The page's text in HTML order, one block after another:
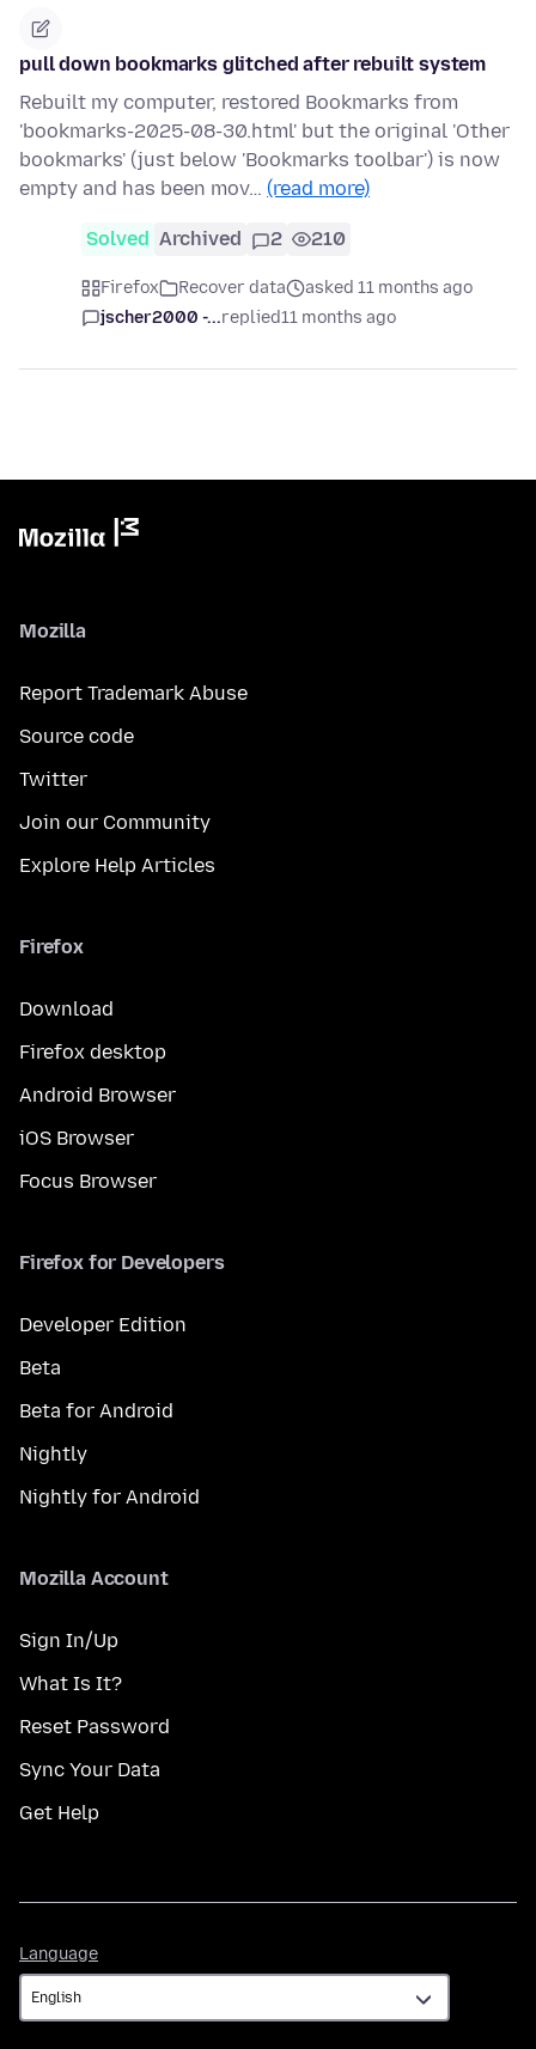
pull down bookmarks glitched after rebuilt system
Rebuilt my computer, restored Bookmarks from
'bookmarks-2025-08-30.html' but the original 'Other
bookmarks' (just below 'Bookmarks toolbar') is now
empty and has been mov… (read more)
Solved Archived 2 210
Firefox Recover data
asked 11 months ago
jscher2000 -...replied11 months ago
Mozilla
Report Trademark Abuse
Source code
Twitter
Join our Community
Explore Help Articles
Firefox
Download
Firefox desktop
Android Browser
iOS Browser
Focus Browser
Firefox for Developers
Developer Edition
Beta
Beta for Android
Nightly
Nightly for Android
Mozilla Account
Sign In/Up
What Is It?
Reset Password
Sync Your Data
Get Help
Language